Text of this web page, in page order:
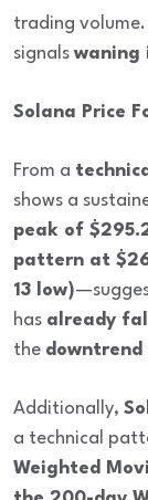
trading
signals waning
Solana Price
From a
shows a
peak of
pattern at
13 low)
has already
the downtrend
Additionally,
a technical
Weighted